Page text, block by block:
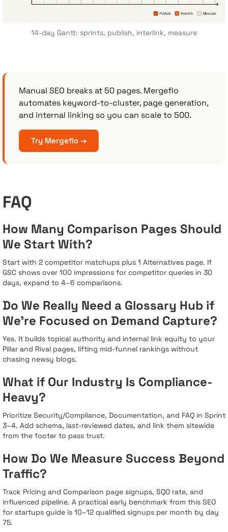
14-day Gantt: sprints, publish, interlink, measure
Manual SEO breaks at 50 pages. Mergeflo
automates keyword-to-cluster, page generation,
and internal linking so you can scale to 500.
Try Mergeflo →
FAQ
How Many Comparison Pages Should
We Start With?
Start with 2 competitor matchups plus 1 Alternatives page. If
GSC shows over 100 impressions for competitor queries in 30
days, expand to 4–6 comparisons.
Do We Really Need a Glossary Hub if
We’re Focused on Demand Capture?
Yes. It builds topical authority and internal link equity to your
Pillar and Rival pages, lifting mid-funnel rankings without
chasing newsy blogs.
What if Our Industry Is Compliance-
Heavy?
Prioritize Security/Compliance, Documentation, and FAQ in Sprint
3–4. Add schema, last-reviewed dates, and link them sitewide
from the footer to pass trust.
How Do We Measure Success Beyond
Traffic?
Track Pricing and Comparison page signups, SQO rate, and
influenced pipeline. A practical early benchmark from this SEO
for startups guide is 10–12 qualified signups per month by day
75.